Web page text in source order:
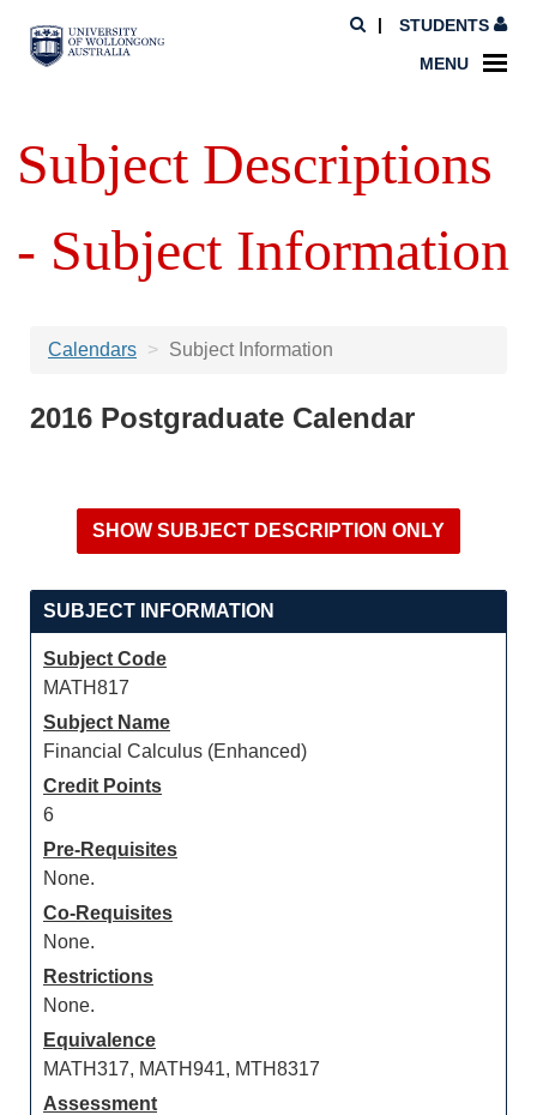
STUDENTS
MENU
Subject Descriptions
- Subject Information
Calendars Subject Information
2016 Postgraduate Calendar
SUBJECT INFORMATION
Subject Code
MATH817
Subject Name
Financial Calculus (Enhanced)
Credit Points
6
Pre-Requisites
None.
Co-Requisites
None.
Restrictions
None.
Equivalence
MATH317, MATH941, MTH8317
Assessment